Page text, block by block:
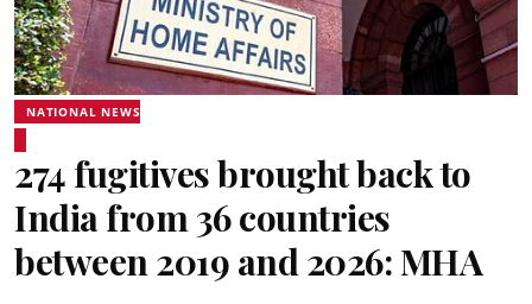
NATIONAL NEWS
274 fugitives brought back to
India from 36 countries
between 2019 and 2026: MHA